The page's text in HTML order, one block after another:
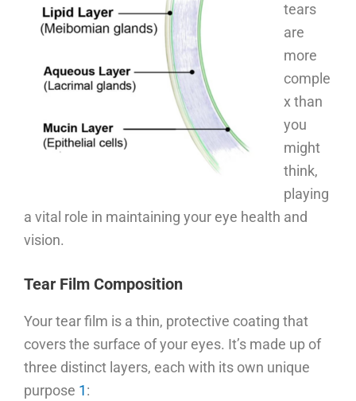
tears
are
more
comple
x than
you
might
think,
playing
a vital role in maintaining your eye health and
vision.
Tear Film Composition
Your tear film is a thin, protective coating that
covers the surface of your eyes. It’s made up of
three distinct layers, each with its own unique
purpose 1: